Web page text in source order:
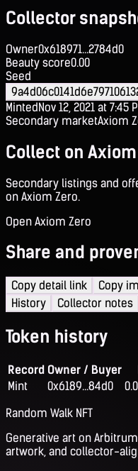
Collector
Owner0x618971...2784d0
Beauty score0.00
Seed
MintedNov 12, 2021 at 7:45
Secondary marketAxiom
Collect on
Secondary listings and
on Axiom Zero.
Open Axiom Zero
Share and
Copy detail link Copy
History
Collector notes
Token history
Record Owner / Buyer
Mint
0x6189...84d0
Random Walk NFT
Generative art on
artwork, and collector-